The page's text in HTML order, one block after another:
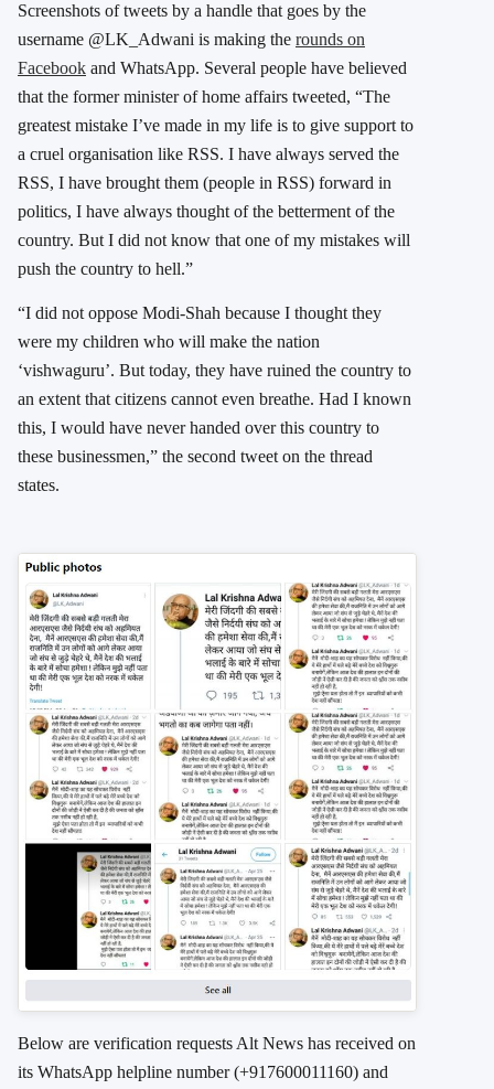
Screenshots of tweets by a handle that goes by the
username @LK_Adwani is making the rounds on
Facebook and WhatsApp. Several people have believed
that the former minister of home affairs tweeted, “The
greatest mistake I’ve made in my life is to give support to
a cruel organisation like RSS. I have always served the
RSS, I have brought them (people in RSS) forward in
politics, I have always thought of the betterment of the
country. But I did not know that one of my mistakes will
push the country to hell.”
“I did not oppose Modi-Shah because I thought they
were my children who will make the nation
‘vishwaguru’. But today, they have ruined the country to
an extent that citizens cannot even breathe. Had I known
this, I would have never handed over this country to
these businessmen,” the second tweet on the thread
states.
Below are verification requests Alt News has received on
its WhatsApp helpline number (+917600011160) and